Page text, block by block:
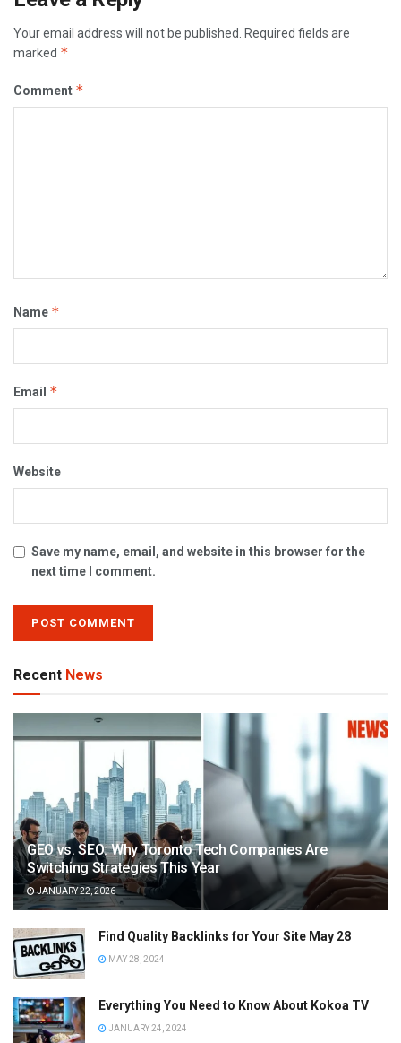
Your email address will not be published.
Required fields are
marked *
Comment *
Name *
Email *
Website
Save my name, email, and website in this browser for the
next time I comment.
Recent News
GEO vs. SEO: Why Toronto Tech Companies Are
Switching Strategies This Year
JANUARY 22, 2026
Find Quality Backlinks for Your Site May 28
MAY 28, 2024
Everything You Need to Know About Kokoa TV
JANUARY 24, 2024